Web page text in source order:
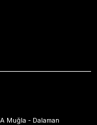
Muğla - Dalaman